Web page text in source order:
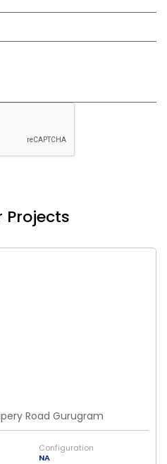
Projects
Road Gurugram
Configuration
NA